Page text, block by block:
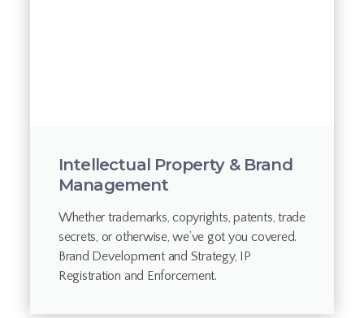
Intellectual Property & Brand
Management
Whether trademarks, copyrights, patents, trade
secrets, or otherwise, we’ve got you covered.
Brand Development and Strategy, IP
Registration and Enforcement.